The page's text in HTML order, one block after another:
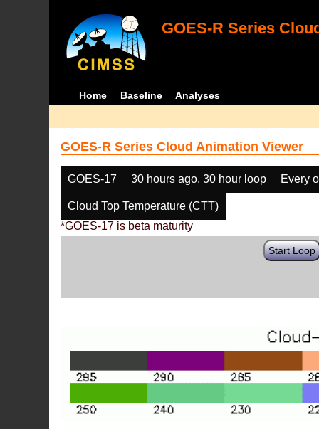
GOES-R Series
Home Baseline Analyses
GOES-R Series Cloud Animation Viewer
GOES-17 30 hours ago, 30 hour loop Every
Cloud Top Temperature (CTT)
*GOES-17 is beta maturity
Start Loop